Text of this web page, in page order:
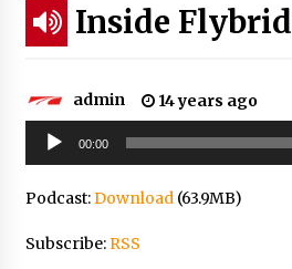
Inside Flybrid
admin
14 years ago
Audio
Player
00:00
Podcast:Download(63.9MB)
Subscribe:RSS